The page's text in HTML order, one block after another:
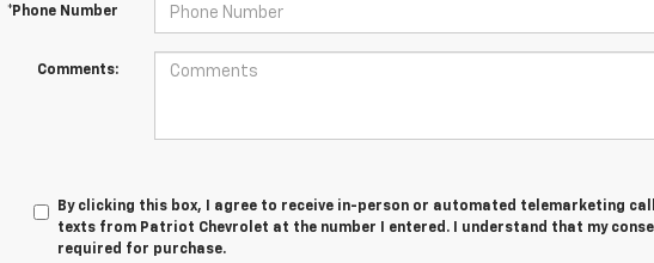
*Phone Number
Comments:
By clicking this box, I agree to receive in-person or automated telemarketing
texts from Patriot Chevrolet at the number I entered. I understand that my
required for purchase.